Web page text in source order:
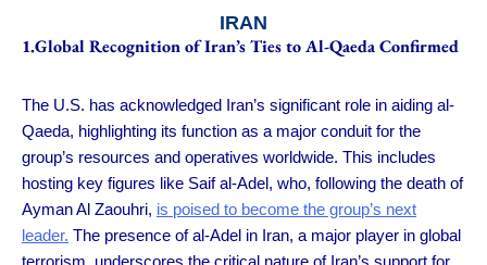
IRAN
1.Global Recognition of Iran’s Ties to Al-Qaeda Confirmed
The U.S. has acknowledged Iran’s significant role in aiding al-
Qaeda, highlighting its function as a major conduit for the
group’s resources and operatives worldwide. This includes
hosting key figures like Saif al-Adel, who, following the death of
Ayman Al Zaouhri, is poised to become the group’s next
leader. The presence of al-Adel in Iran, a major player in global
terrorism, underscores the critical nature of Iran’s support for